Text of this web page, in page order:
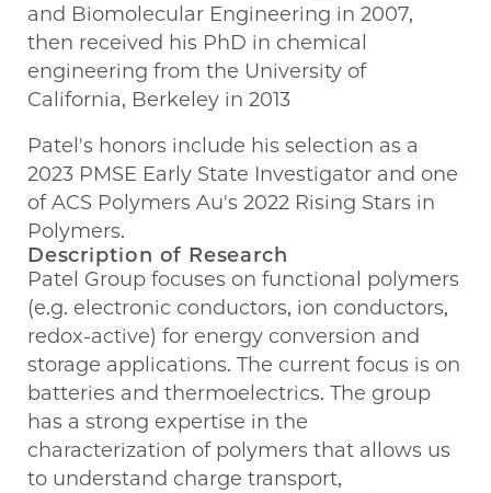
and Biomolecular Engineering in 2007,
then received his PhD in chemical
engineering from the University of
California, Berkeley in 2013
Patel's honors include his selection as a
2023 PMSE Early State Investigator and one
of ACS Polymers Au's 2022 Rising Stars in
Polymers.
Description of Research
Patel Group focuses on functional polymers
(e.g. electronic conductors, ion conductors,
redox-active) for energy conversion and
storage applications. The current focus is on
batteries and thermoelectrics. The group
has a strong expertise in the
characterization of polymers that allows us
to understand charge transport,